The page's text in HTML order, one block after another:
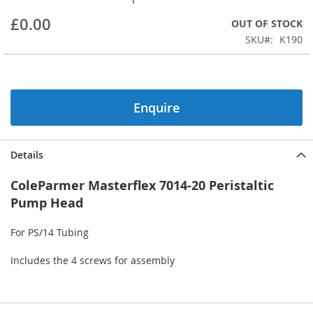
of
images
£0.00
OUT OF STOCK
SKU
K190
Enquire
Details
ColeParmer Masterflex 7014-20 Peristaltic
Pump Head
For PS/14 Tubing
Includes the 4 screws for assembly